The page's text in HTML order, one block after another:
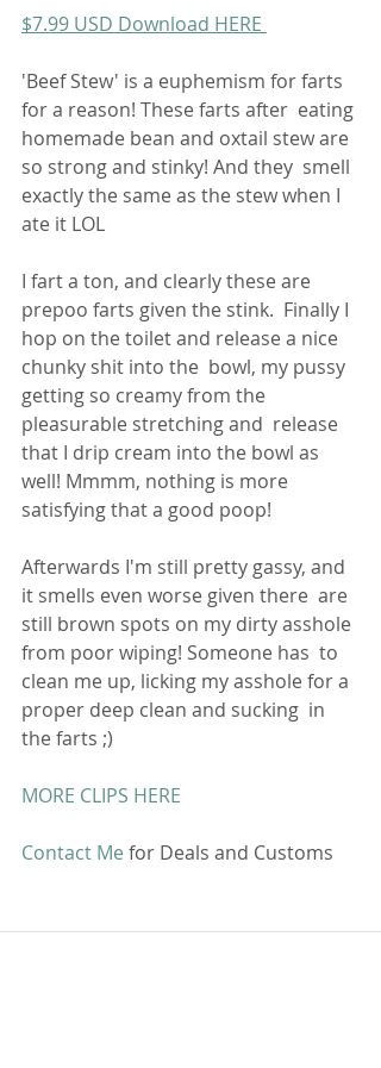
$7.99 USD Download HERE
'Beef Stew' is a euphemism for farts
for a reason! These farts after  eating
homemade bean and oxtail stew are
so strong and stinky! And they  smell
exactly the same as the stew when I
ate it LOL
I fart a ton, and clearly these are
prepoo farts given the stink.  Finally I
hop on the toilet and release a nice
chunky shit into the  bowl, my pussy
getting so creamy from the
pleasurable stretching and  release
that I drip cream into the bowl as
well! Mmmm, nothing is more
satisfying that a good poop!
Afterwards I'm still pretty gassy, and
it smells even worse given there  are
still brown spots on my dirty asshole
from poor wiping! Someone has  to
clean me up, licking my asshole for a
proper deep clean and sucking  in
the farts ;)
MORE CLIPS HERE
Contact Me for Deals and Customs